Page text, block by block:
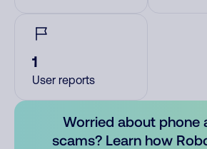
1
User reports
Worried about phone
scams? Learn how